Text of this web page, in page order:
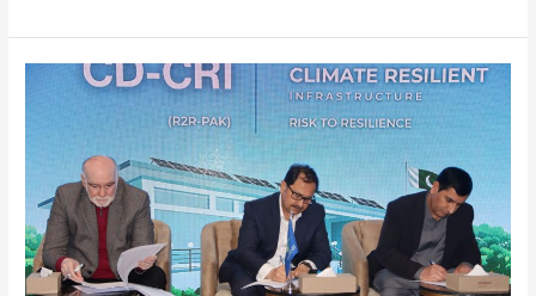
Japan,
NDRMF,
PEC
–
Strengthening